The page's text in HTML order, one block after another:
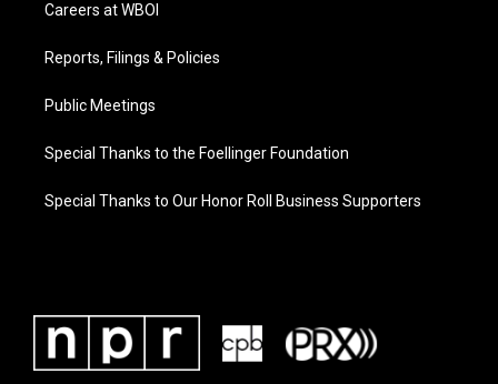
Careers at WBOI
Reports, Filings & Policies
Public Meetings
Special Thanks to the Foellinger Foundation
Special Thanks to Our Honor Roll Business Supporters